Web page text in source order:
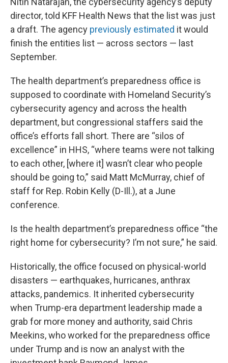
director, told KFF Health News that the list was just
a draft. The agency previously estimated it would
finish the entities list — across sectors — last
September.
The health department’s preparedness office is
supposed to coordinate with Homeland Security’s
cybersecurity agency and across the health
department, but congressional staffers said the
office’s efforts fall short. There are “silos of
excellence” in HHS, “where teams were not talking
to each other, [where it] wasn’t clear who people
should be going to,” said Matt McMurray, chief of
staff for Rep. Robin Kelly (D-Ill.), at a June
conference.
Is the health department’s preparedness office “the
right home for cybersecurity? I’m not sure,” he said.
Historically, the office focused on physical-world
disasters — earthquakes, hurricanes, anthrax
attacks, pandemics. It inherited cybersecurity
when Trump-era department leadership made a
grab for more money and authority, said Chris
Meekins, who worked for the preparedness office
under Trump and is now an analyst with the